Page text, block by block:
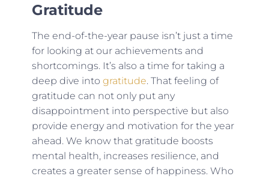
Gratitude
The end-of-the-year pause isn’t just a time
for looking at our achievements and
shortcomings. It’s also a time for taking a
deep dive into gratitude. That feeling of
gratitude can not only put any
disappointment into perspective but also
provide energy and motivation for the year
ahead. We know that gratitude boosts
mental health, increases resilience, and
creates a greater sense of happiness. Who